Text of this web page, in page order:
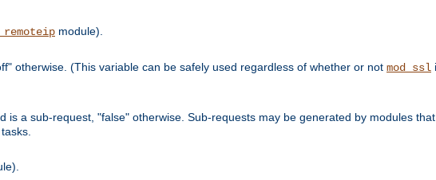
module).
otherwise. (This variable can be safely used regardless of whether or not mod_ssl
a sub-request, "false" otherwise. Sub-requests may be generated by modules that